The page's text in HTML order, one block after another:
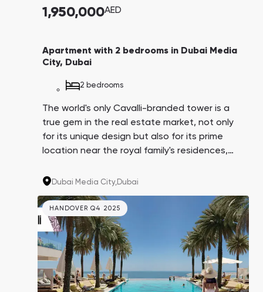
1,950,000AED
Apartment with 2 bedrooms in Dubai Media
City, Dubai
2 bedrooms
The world's only Cavalli-branded tower is a
true gem in the real estate market, not only
for its unique design but also for its prime
location near the royal family's residences,
major IT companies like IBM, Microsoft,
Google, and Sony. Their employees could
potentially become your tenants.
Dubai Media City,Dubai
HANDOVER Q4 2025